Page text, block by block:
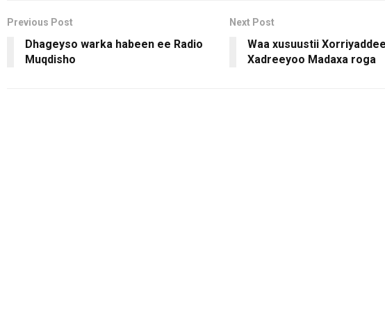
Previous Post
Dhageyso warka habeen ee Radio
Muqdisho
Next Post
Waa xusuustii
Xadreeyoo Madaxa roga